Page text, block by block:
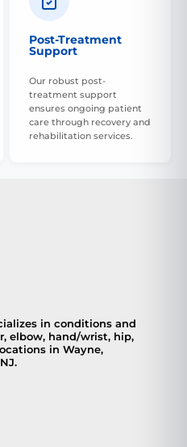
Post-Treatment
Support
Our robust post-
treatment support
ensures ongoing patient
care through recovery and
rehabilitation services.
in conditions and
elbow, hand/wrist, hip,
in Wayne,